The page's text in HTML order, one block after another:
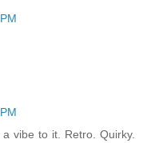
vibe to it. Retro. Quirky.